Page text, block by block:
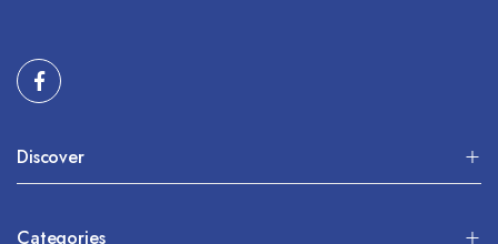
Discover
Categories